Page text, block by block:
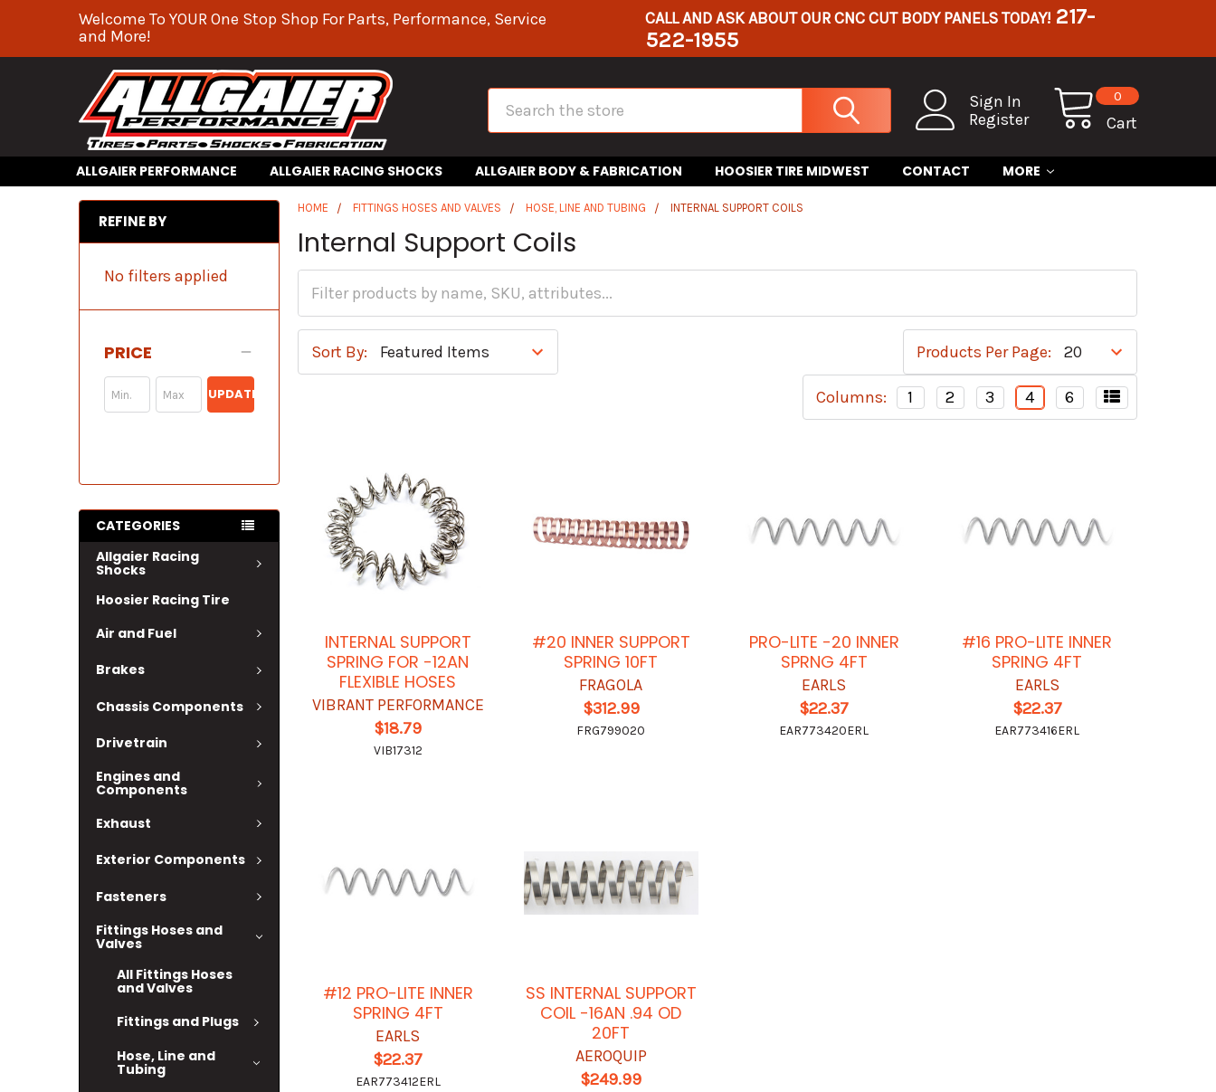
Welcome To YOUR One Stop Shop For Parts, Performance, Service
and More!
CALL AND ASK ABOUT OUR CNC CUT BODY PANELS TODAY! 217-
522-1955
Sign In
Register
Cart
0
Search
ALLGAIER PERFORMANCE ALLGAIER RACING SHOCKS ALLGAIER BODY & FABRICATION HOOSIER TIRE MIDWEST CONTACT MORE
REFINE BY
No filters applied
PRICE
UPDATE
CATEGORIES
Allgaier Racing
Shocks
Hoosier Racing Tire
Air and Fuel
Brakes
Chassis Components
Drivetrain
Engines and
Components
Exhaust
Exterior Components
Fasteners
Fittings Hoses and
Valves
All Fittings Hoses
and Valves
Fittings and Plugs
Hose, Line and
Tubing
HOME FITTINGS HOSES AND VALVES HOSE, LINE AND TUBING INTERNAL SUPPORT COILS
Internal Support Coils
Sort By: Products Per Page:
Columns: 1 2 3 4 6
INTERNAL SUPPORT
SPRING FOR -12AN
FLEXIBLE HOSES
VIBRANT PERFORMANCE
$18.79
VIB17312
#20 INNER SUPPORT
SPRING 10FT
FRAGOLA
$312.99
FRG799020
PRO-LITE -20 INNER
SPRNG 4FT
EARLS
$22.37
EAR773420ERL
#16 PRO-LITE INNER
SPRING 4FT
EARLS
$22.37
EAR773416ERL
#12 PRO-LITE INNER
SPRING 4FT
EARLS
$22.37
EAR773412ERL
SS INTERNAL SUPPORT
COIL -16AN .94 OD
20FT
AEROQUIP
$249.99